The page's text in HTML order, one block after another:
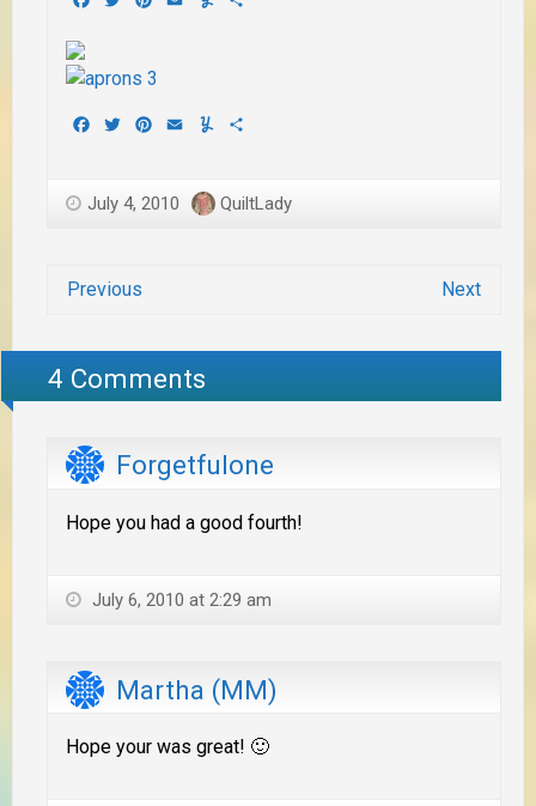
Facebook
TwitterPinterest
EmailYummly
July 4, 2010 QuiltLady
Previous Next
4 Comments
Forgetfulone
Hope you had a good fourth!
July 6, 2010 at 2:29 am
Martha (MM)
Hope your was great! 🙂